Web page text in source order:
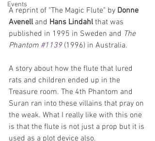
Events
A reprint of "The Magic Flute" by Donne
Avenell and Hans Lindahl that was
published in 1995 in Sweden and The
Phantom #1139 (1996) in Australia.
A story about how the flute that lured
rats and children ended up in the
Treasure room. The 4th Phantom and
Suran ran into these villains that pray on
the weak. What I really like with this one
is that the flute is not just a prop but it is
used as a plot device also.